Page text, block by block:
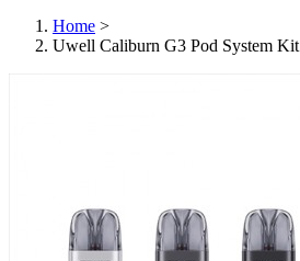
Home >
Uwell Caliburn G3 Pod System Kit